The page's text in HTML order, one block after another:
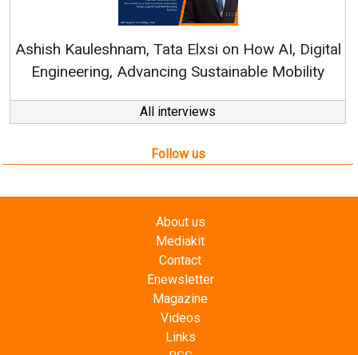
Ashish Kauleshnam, Tata Elxsi on How AI, Digital
Engineering, Advancing Sustainable Mobility
All interviews
Follow us
About us
Mediakit
Contact
Enewsletter
Magazine
Videos
Links